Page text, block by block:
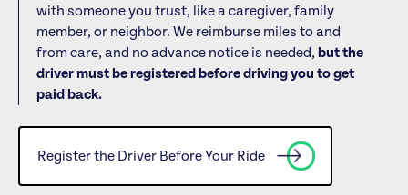
with someone you trust, like a caregiver, family
member, or neighbor. We reimburse miles to and
from care, and no advance notice is needed,but the
driver must be registered before driving you to get
paid back.
Register the Driver Before Your Ride